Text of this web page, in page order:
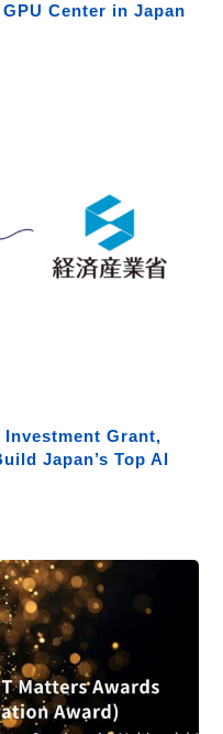
Center in Japan
Grant,
Japan’s Top AI